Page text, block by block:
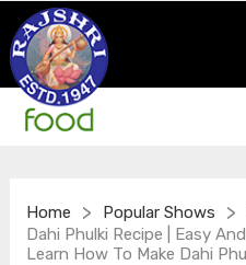
Home > Popular Shows >
Dahi Phulki Recipe | Easy
Learn How To Make Dahi